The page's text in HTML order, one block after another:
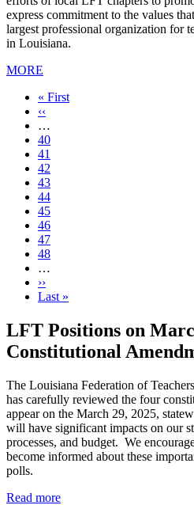
express commitment to the values
largest professional organization for
in Louisiana.
MORE
First
page
« First
Previous
page
‹‹
…
Page
40
Page
41
Page
42
Page
43
Current
page
44
Page
45
Page
46
Page
47
Page
48
…
Next
page
››
Last
Last »
LFT Positions on
Constitutional
The Louisiana Federation of
has carefully reviewed the four
appear on the March 29, 2025,
will have significant impacts on our
processes, and budget. We
become informed about these
polls.
Read more